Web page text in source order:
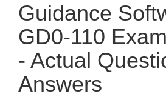
Guidance
GD0-110
- Actual
Answers